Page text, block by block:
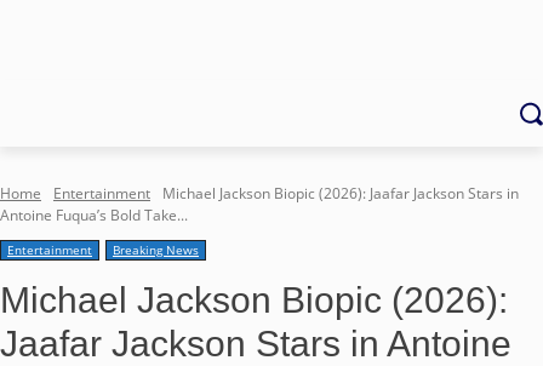
Home Entertainment
Michael Jackson Biopic (2026): Jaafar Jackson Stars in
Antoine Fuqua’s Bold Take...
Entertainment Breaking News
Michael Jackson Biopic (2026):
Jaafar Jackson Stars in Antoine